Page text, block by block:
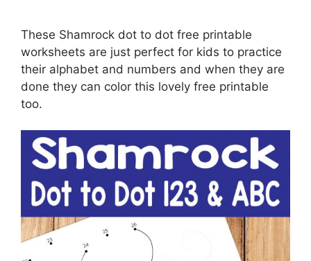
These Shamrock dot to dot free printable
worksheets are just perfect for kids to practice
their alphabet and numbers and when they are
done they can color this lovely free printable
too.